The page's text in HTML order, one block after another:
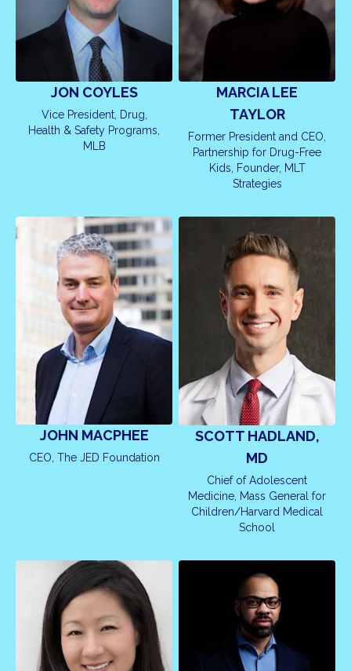
JON COYLES
Vice President, Drug,
Health & Safety Programs,
MLB
MARCIA LEE
TAYLOR
Former President and CEO,
Partnership for Drug-Free
Kids, Founder, MLT
Strategies
JOHN MACPHEE
CEO, The JED Foundation
SCOTT HADLAND,
MD
Chief of Adolescent
Medicine, Mass General for
Children/Harvard Medical
School